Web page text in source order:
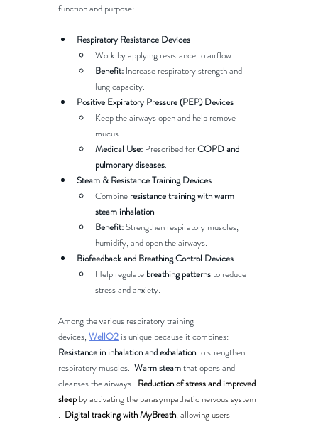
function and purpose:
Respiratory Resistance Devices
Work by applying resistance to airflow.
Benefit: Increase respiratory strength and
lung capacity.
Positive Expiratory Pressure (PEP) Devices
Keep the airways open and help remove
mucus.
Medical Use: Prescribed for COPD and
pulmonary diseases.
Steam & Resistance Training Devices
Combine resistance training with warm
steam inhalation.
Benefit: Strengthen respiratory muscles,
humidify, and open the airways.
Biofeedback and Breathing Control Devices
Help regulate breathing patterns to reduce
stress and anxiety.
Among the various respiratory training
devices, WellO2 is unique because it combines:
Resistance in inhalation and exhalation to strengthen
respiratory muscles. Warm steam that opens and
cleanses the airways​. Reduction of stress and improved
sleep by activating the parasympathetic nervous system​
. Digital tracking with MyBreath, allowing users